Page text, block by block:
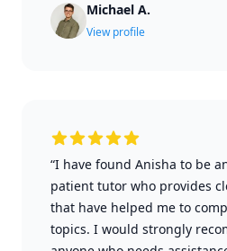
Michael A.
View profile
“I have found Anisha to be
patient tutor who provides
that have helped me to
topics. I would strongly